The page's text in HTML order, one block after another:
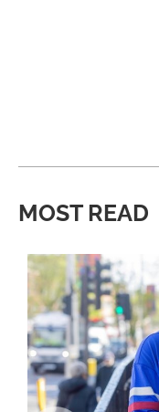
MOST READ